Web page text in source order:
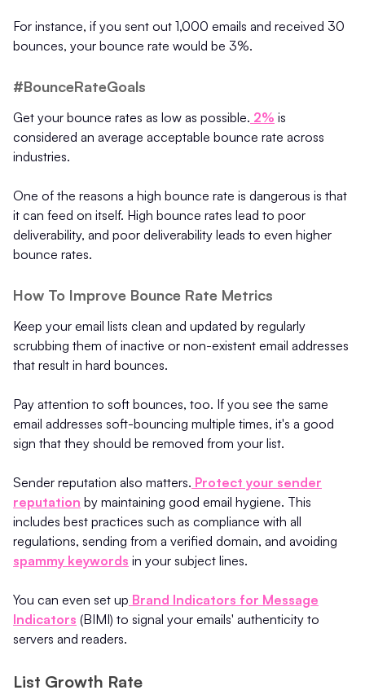
For instance, if you sent out 1,000 emails and received 30
bounces, your bounce rate would be 3%.
#BounceRateGoals
Get your bounce rates as low as possible. 2% is
considered an average acceptable bounce rate across
industries.
One of the reasons a high bounce rate is dangerous is that
it can feed on itself. High bounce rates lead to poor
deliverability, and poor deliverability leads to even higher
bounce rates.
How To Improve Bounce Rate Metrics
Keep your email lists clean and updated by regularly
scrubbing them of inactive or non-existent email addresses
that result in hard bounces.
Pay attention to soft bounces, too. If you see the same
email addresses soft-bouncing multiple times, it's a good
sign that they should be removed from your list.
Sender reputation also matters. Protect your sender
reputation by maintaining good email hygiene. This
includes best practices such as compliance with all
regulations, sending from a verified domain, and avoiding
spammy keywords in your subject lines.
You can even set up Brand Indicators for Message
Indicators (BIMI) to signal your emails' authenticity to
servers and readers.
List Growth Rate